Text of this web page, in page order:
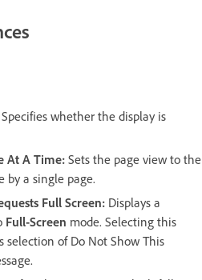
Specifies whether the display is
At A Time: Sets the page view to the
by a single page.
Full Screen: Displays a
Full-Screen mode. Selecting this
selection of Do Not Show This